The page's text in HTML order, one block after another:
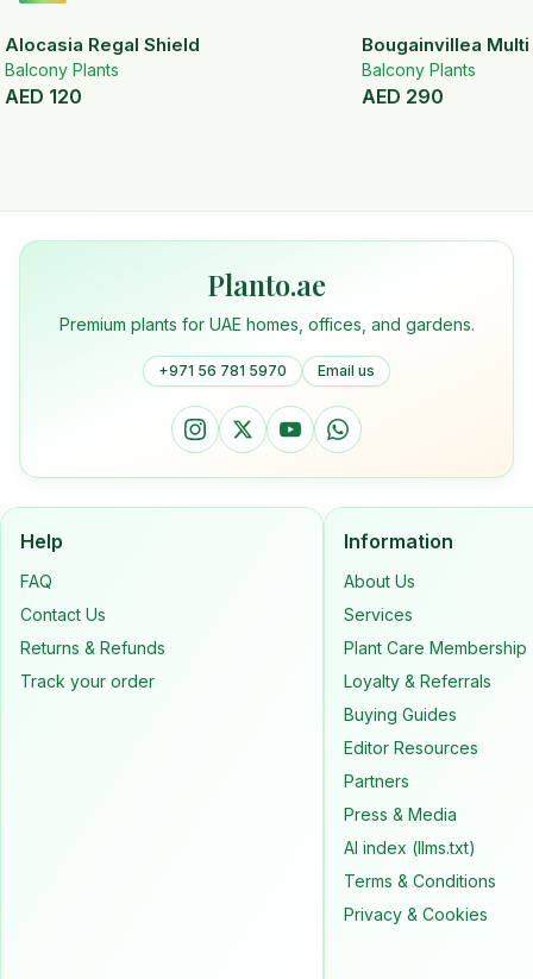
Alocasia Regal Shield
Balcony Plants
AED 120
Bougainvillea
Balcony Plants
AED 290
Planto.ae
Premium plants for UAE homes, offices, and gardens.
+971 56 781 5970 Email us
Help
FAQ
Contact Us
Returns & Refunds
Track your order
Information
About Us
Services
Plant Care Membership
Loyalty & Referrals
Buying Guides
Editor Resources
Partners
Press & Media
AI index (llms.txt)
Terms & Conditions
Privacy & Cookies